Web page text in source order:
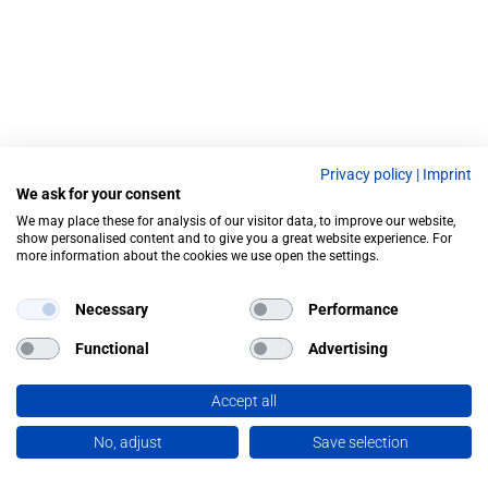
Privacy policy | Imprint
We ask for your consent
We may place these for analysis of our visitor data, to improve our website,
show personalised content and to give you a great website experience. For
more information about the cookies we use open the settings.
Necessary Performance
Functional Advertising
Accept all
No, adjust Save selection